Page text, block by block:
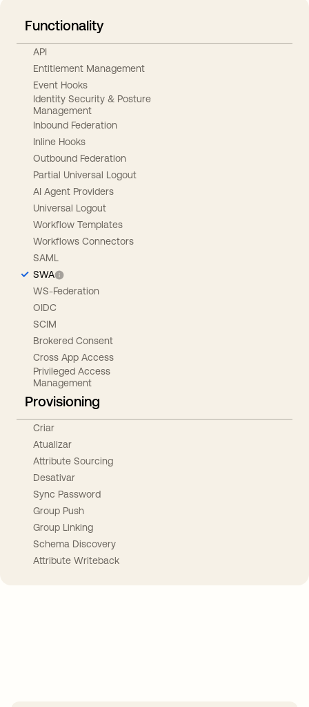
Functionality
API
Entitlement Management
Event Hooks
Identity Security & Posture
Management
Inbound Federation
Inline Hooks
Outbound Federation
Partial Universal Logout
AI Agent Providers
Universal Logout
Workflow Templates
Workflows Connectors
SAML
SWA
WS-Federation
OIDC
SCIM
Brokered Consent
Cross App Access
Privileged Access
Management
Provisioning
Criar
Atualizar
Attribute Sourcing
Desativar
Sync Password
Group Push
Group Linking
Schema Discovery
Attribute Writeback